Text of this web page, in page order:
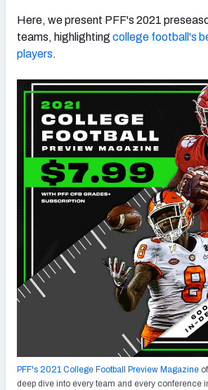
Here, we present PFF's 2021
teams, highlighting college football's
players.
PFF's 2021 College Football Preview Magazine
deep dive into every team and every conference